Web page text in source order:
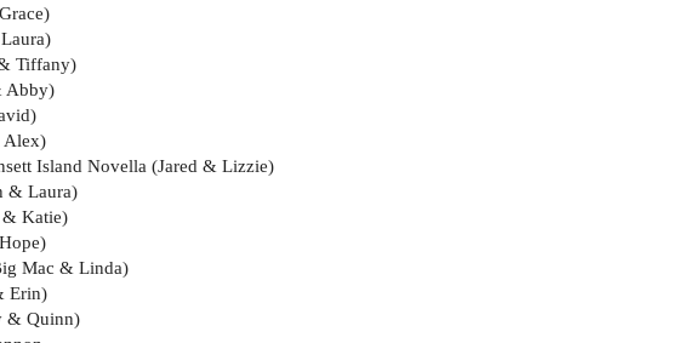
Tiffany)
Abby)
Alex)
Island Novella (Jared & Lizzie)
& Laura)
& Katie)
Mac & Linda)
Erin)
& Quinn)